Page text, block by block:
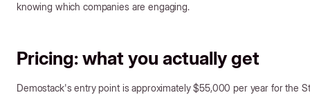
knowing which companies are engaging.
Pricing: what you actually get
Demostack's entry point is approximately $55,000 per year for the